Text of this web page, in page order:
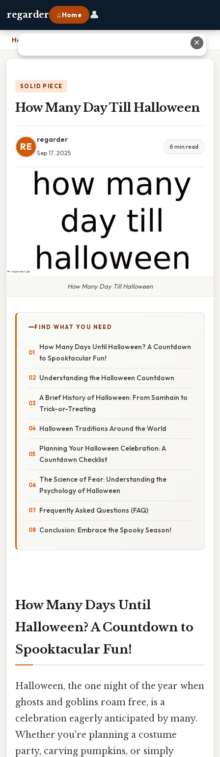
regarder ⌂ Home 👤
Home
SOLID PIECE
How Many Day Till Halloween
RE
regarder
Sep 17, 2025
6 min read
How Many Day Till Halloween
FIND WHAT YOU NEED
How Many Days Until Halloween? A Countdown
to Spooktacular Fun!
Understanding the Halloween Countdown
A Brief History of Halloween: From Samhain to
Trick-or-Treating
Halloween Traditions Around the World
Planning Your Halloween Celebration: A
Countdown Checklist
The Science of Fear: Understanding the
Psychology of Halloween
Frequently Asked Questions (FAQ)
Conclusion: Embrace the Spooky Season!
How Many Days Until
Halloween? A Countdown to
Spooktacular Fun!
Halloween, the one night of the year when
ghosts and goblins roam free, is a
celebration eagerly anticipated by many.
Whether you're planning a costume
party, carving pumpkins, or simply
✕